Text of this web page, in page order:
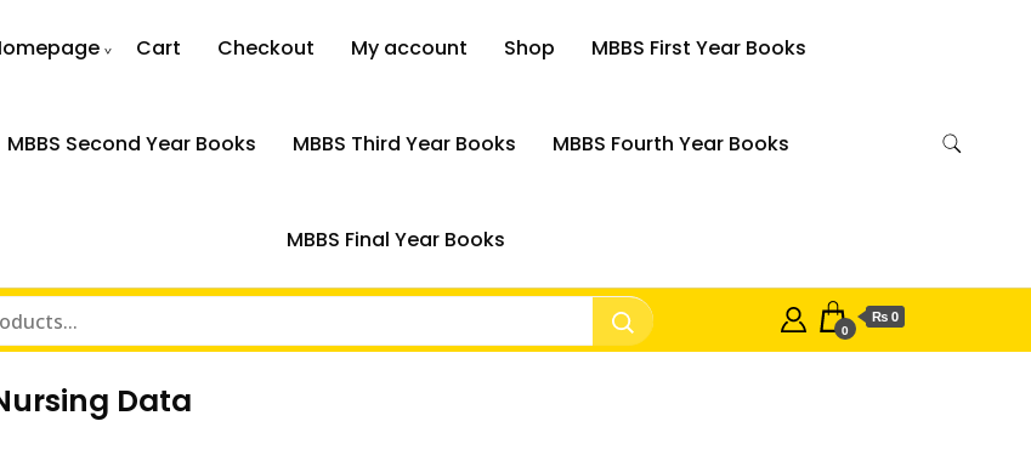
Cart Checkout My account Shop MBBS First Year Books
MBBS Second Year Books MBBS Third Year Books MBBS Fourth Year Books
MBBS Final Year Books
0
₨ 0
Data